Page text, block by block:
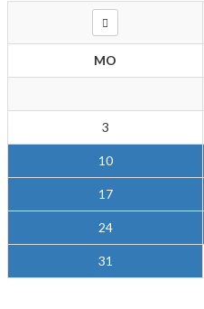
MO
3
10
17
24
31